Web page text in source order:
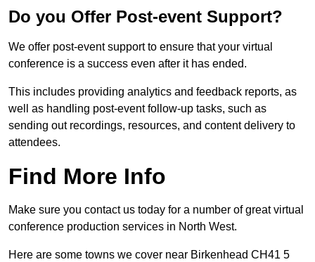
Do you Offer Post-event Support?
We offer post-event support to ensure that your virtual
conference is a success even after it has ended.
This includes providing analytics and feedback reports, as
well as handling post-event follow-up tasks, such as
sending out recordings, resources, and content delivery to
attendees.
Find More Info
Make sure you contact us today for a number of great virtual
conference production services in North West.
Here are some towns we cover near Birkenhead CH41 5